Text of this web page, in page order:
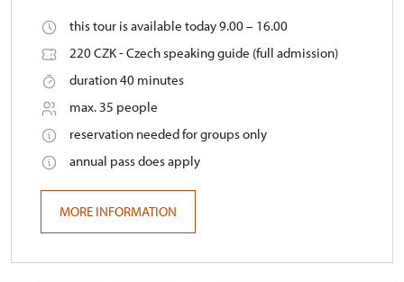
this tour is available today 9.00 – 16.00
220 CZK - Czech speaking guide (full admission)
duration 40 minutes
max. 35 people
reservation needed for groups only
annual pass does apply
MORE INFORMATION